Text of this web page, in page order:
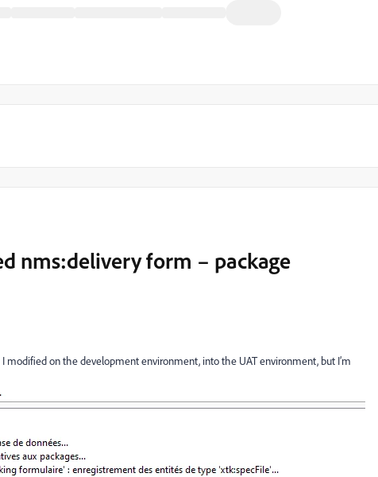
nms:delivery form – package
on the development environment, into the UAT environment, but I’m